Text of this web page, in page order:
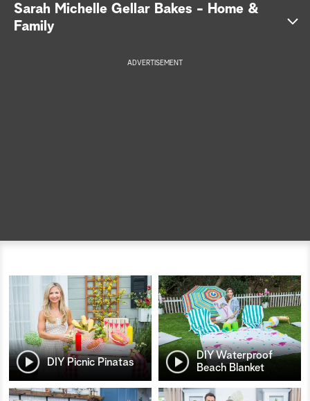
a
Sarah Michelle Gellar Bakes - Home &
Family
ADVERTISEMENT
DIY Picnic Pinatas
DIY Waterproof
Beach Blanket